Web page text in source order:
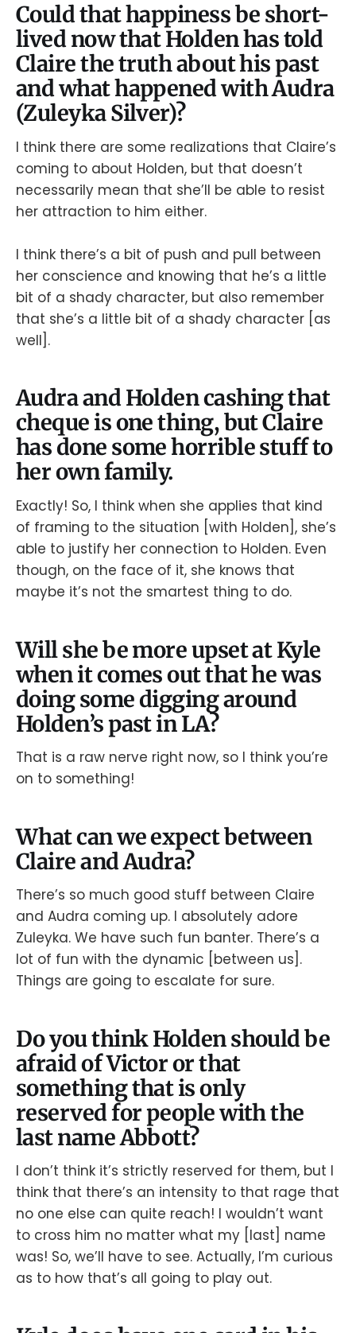
Could that happiness be short-
lived now that Holden has told
Claire the truth about his past
and what happened with Audra
(Zuleyka Silver)?
I think there are some realizations that Claire’s
coming to about Holden, but that doesn’t
necessarily mean that she’ll be able to resist
her attraction to him either.
I think there’s a bit of push and pull between
her conscience and knowing that he’s a little
bit of a shady character, but also remember
that she’s a little bit of a shady character [as
well].
Audra and Holden cashing that
cheque is one thing, but Claire
has done some horrible stuff to
her own family.
Exactly! So, I think when she applies that kind
of framing to the situation [with Holden], she’s
able to justify her connection to Holden. Even
though, on the face of it, she knows that
maybe it’s not the smartest thing to do.
Will she be more upset at Kyle
when it comes out that he was
doing some digging around
Holden’s past in LA?
That is a raw nerve right now, so I think you’re
on to something!
What can we expect between
Claire and Audra?
There’s so much good stuff between Claire
and Audra coming up. I absolutely adore
Zuleyka. We have such fun banter. There’s a
lot of fun with the dynamic [between us].
Things are going to escalate for sure.
Do you think Holden should be
afraid of Victor or that
something that is only
reserved for people with the
last name Abbott?
I don’t think it’s strictly reserved for them, but I
think that there’s an intensity to that rage that
no one else can quite reach! I wouldn’t want
to cross him no matter what my [last] name
was! So, we’ll have to see. Actually, I’m curious
as to how that’s all going to play out.